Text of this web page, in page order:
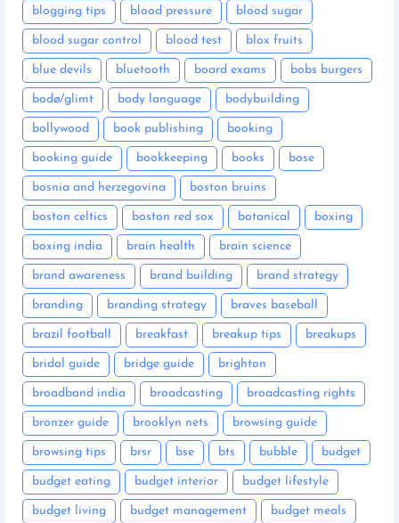
blogging tips blood pressure blood sugar
blood sugar control blood test blox fruits
blue devils bluetooth board exams bobs burgers
bodø/glimt body language bodybuilding
bollywood book publishing booking
booking guide bookkeeping books bose
bosnia and herzegovina boston bruins
boston celtics boston red sox botanical boxing
boxing india brain health brain science
brand awareness brand building brand strategy
branding branding strategy braves baseball
brazil football breakfast breakup tips breakups
bridal guide bridge guide brighton
broadband india broadcasting broadcasting rights
bronzer guide brooklyn nets browsing guide
browsing tips brsr bse bts bubble budget
budget eating budget interior budget lifestyle
budget living budget management budget meals